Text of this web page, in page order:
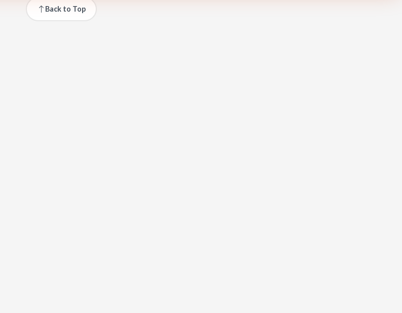
Back to Top